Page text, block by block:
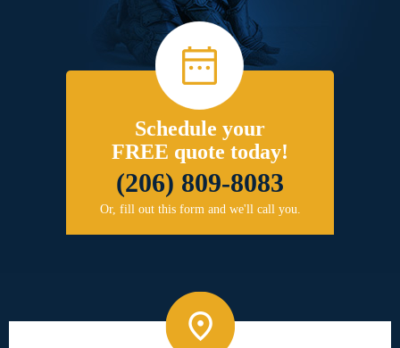
Schedule your
FREE quote today!
(206) 809-8083
Or, fill out this form and we'll call you.